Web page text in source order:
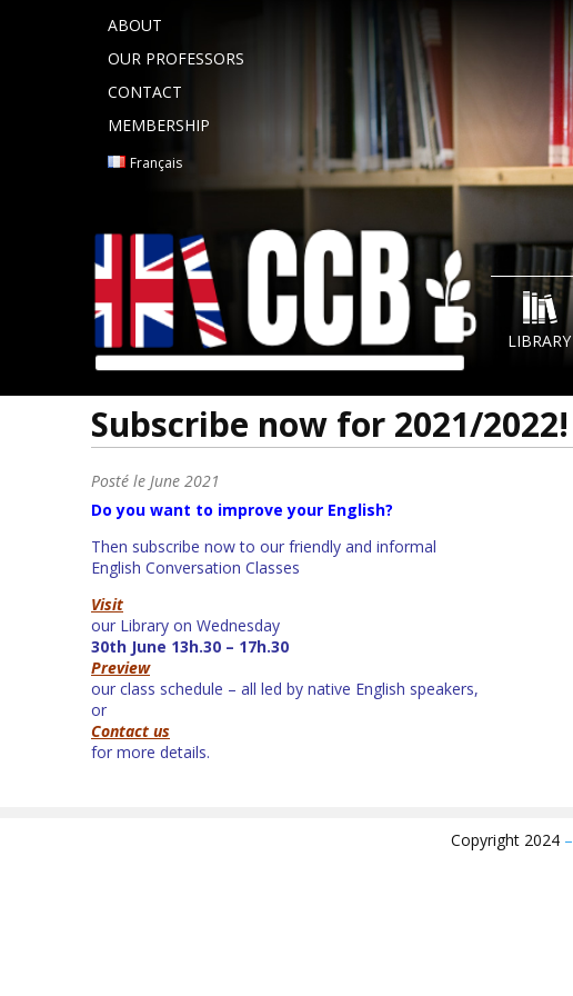
LIBRARY
ABOUT
OUR PROFESSORS
CONTACT
MEMBERSHIP
Français
Subscribe now for 2021/2022!
Posté le June 2021
Do you want to improve your English?
Then subscribe now to our friendly and informal
English Conversation Classes
Visit
our Library on Wednesday
30th June 13h.30 – 17h.30
Preview
our class schedule – all led by native English speakers,
or
Contact us
for more details.
Copyright 2024 –